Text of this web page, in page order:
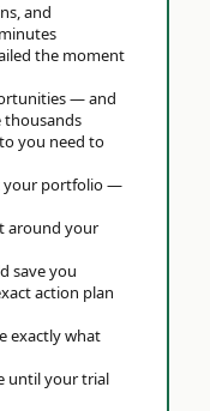
and
the moment
— and
thousands
you need to
your portfolio —
around your
save you
action plan
exactly what
until your trial